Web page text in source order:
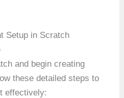
Setup in Scratch
and begin creating
these detailed steps to
effectively: